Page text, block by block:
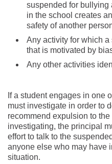
suspended for bullying
in the school creates
safety of another
Any activity for which
that is motivated by
Any other activities
If a student engages in one
must investigate in order to
recommend expulsion to
investigating, the principal
effort to talk to the
anyone else who may have
situation.